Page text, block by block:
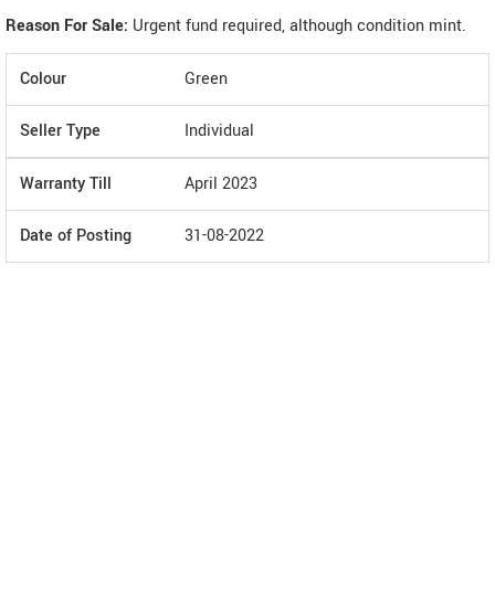
Reason For Sale: Urgent fund required, although condition mint.
Colour Green
Seller Type Individual
Warranty Till April 2023
Date of Posting 31-08-2022